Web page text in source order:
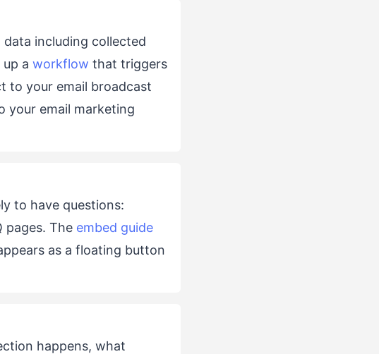
including collected
a workflow that triggers
to your email broadcast
your email marketing
to have questions:
pages. The embed guide
as a floating button
happens, what